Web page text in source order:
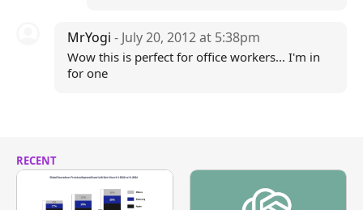
MrYogi - July 20, 2012 at 5:38pm
Wow this is perfect for office workers... I'm in
for one
RECENT